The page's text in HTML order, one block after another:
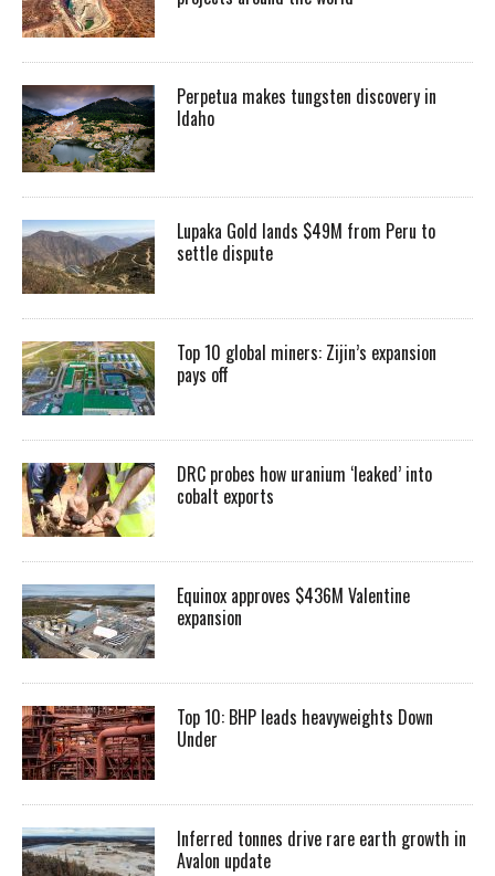
Perpetua makes tungsten discovery in
Idaho
Lupaka Gold lands $49M from Peru to
settle dispute
Top 10 global miners: Zijin’s expansion
pays off
DRC probes how uranium ‘leaked’ into
cobalt exports
Equinox approves $436M Valentine
expansion
Top 10: BHP leads heavyweights Down
Under
Inferred tonnes drive rare earth growth in
Avalon update